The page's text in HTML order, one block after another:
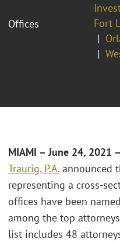
Offices
Fort
MIAMI – June 24, 2021 –
Traurig, P.A. announced
representing a cross-
offices have been
among the top
list includes 48